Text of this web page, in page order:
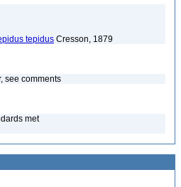
tepidus Cresson, 1879
see comments
met